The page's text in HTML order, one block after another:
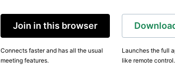
Join in this browser
Connects faster and has all the usual
meeting features.
Launches the full
like remote control.